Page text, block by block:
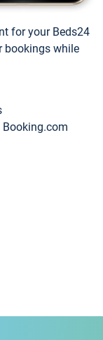
for your Beds24
bookings while